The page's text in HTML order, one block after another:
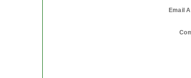
Email